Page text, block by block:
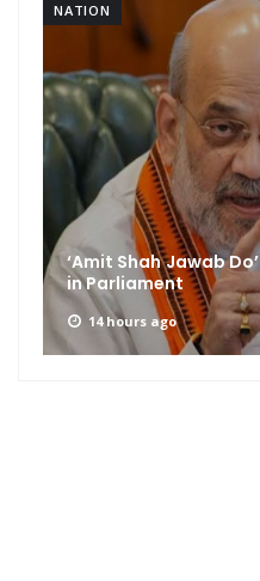
NATION
‘Amit Shah Jawab
in Parliament
14 hours ago